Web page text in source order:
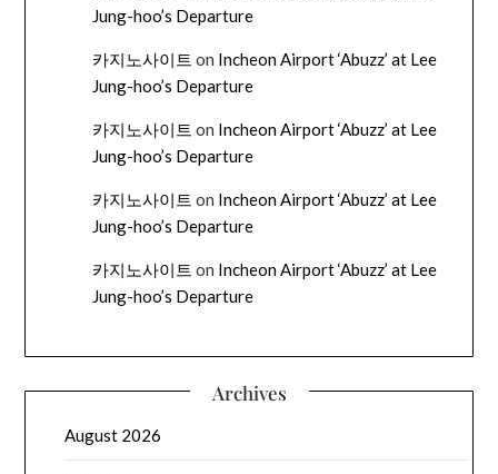
Jung-hoo’s Departure
카지노사이트 on Incheon Airport ‘Abuzz’ at Lee
Jung-hoo’s Departure
카지노사이트 on Incheon Airport ‘Abuzz’ at Lee
Jung-hoo’s Departure
카지노사이트 on Incheon Airport ‘Abuzz’ at Lee
Jung-hoo’s Departure
카지노사이트 on Incheon Airport ‘Abuzz’ at Lee
Jung-hoo’s Departure
Archives
August 2026